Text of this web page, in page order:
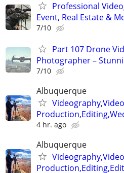
Professional
Event, Real Estate &
7/10
Part 107 Drone
Photographer –
7/10
Albuquerque
4 hr. ago
Albuquerque